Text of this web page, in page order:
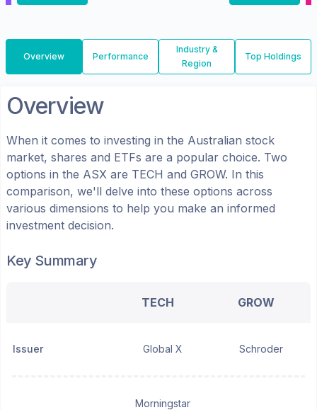
Overview Performance
Industry &
Region
Top Holdings
Overview
When it comes to investing in the Australian stock
market, shares and ETFs are a popular choice. Two
options in the ASX are TECH and GROW. In this
comparison, we'll delve into these options across
various dimensions to help you make an informed
investment decision.
Key Summary
TECH GROW
Issuer Global X Schroder
Morningstar